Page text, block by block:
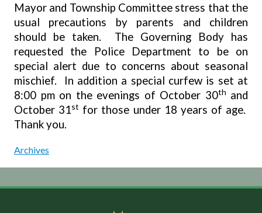
Mayor and Township Committee stress that the
usual precautions by parents and children
should be taken.
The Governing Body has
requested the Police Department to be on
special alert due to concerns about seasonal
mischief.
In addition a special curfew is set at
8:00 pm on the evenings of October 30th and
October 31st for those under 18 years of age.
Thank you.
Archives